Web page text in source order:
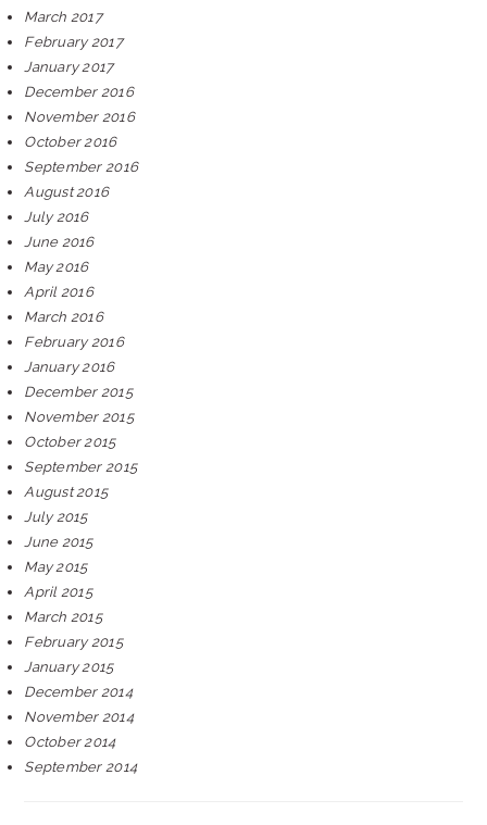
March 2017
February 2017
January 2017
December 2016
November 2016
October 2016
September 2016
August 2016
July 2016
June 2016
May 2016
April 2016
March 2016
February 2016
January 2016
December 2015
November 2015
October 2015
September 2015
August 2015
July 2015
June 2015
May 2015
April 2015
March 2015
February 2015
January 2015
December 2014
November 2014
October 2014
September 2014